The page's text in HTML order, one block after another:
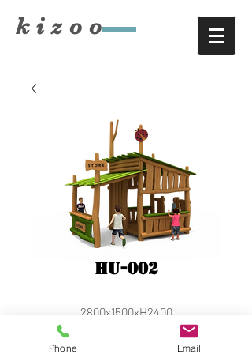
​kizoo
HU-002
2800x1500xH2400
Phone Email